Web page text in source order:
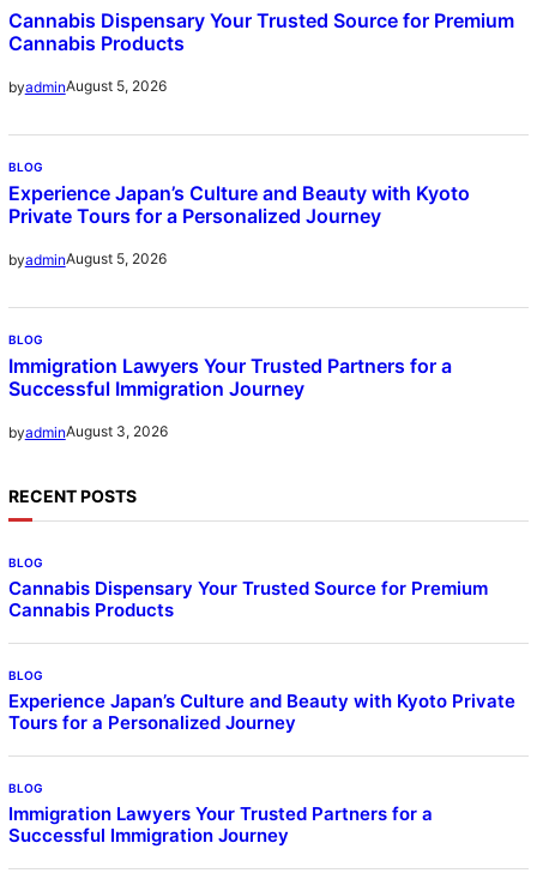
Cannabis Dispensary Your Trusted Source for Premium
Cannabis Products
byadminAugust 5, 2026
BLOG
Experience Japan’s Culture and Beauty with Kyoto
Private Tours for a Personalized Journey
byadminAugust 5, 2026
BLOG
Immigration Lawyers Your Trusted Partners for a
Successful Immigration Journey
byadminAugust 3, 2026
RECENT POSTS
BLOG
Cannabis Dispensary Your Trusted Source for Premium
Cannabis Products
BLOG
Experience Japan’s Culture and Beauty with Kyoto Private
Tours for a Personalized Journey
BLOG
Immigration Lawyers Your Trusted Partners for a
Successful Immigration Journey